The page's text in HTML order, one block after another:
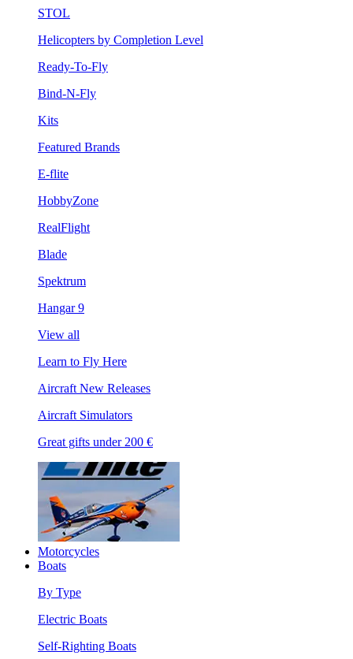
STOL
Helicopters by Completion Level
Ready-To-Fly
Bind-N-Fly
Kits
Featured Brands
E-flite
HobbyZone
RealFlight
Blade
Spektrum
Hangar 9
View all
Learn to Fly Here
Aircraft New Releases
Aircraft Simulators
Great gifts under 200 €
Motorcycles
Boats
By Type
Electric Boats
Self-Righting Boats